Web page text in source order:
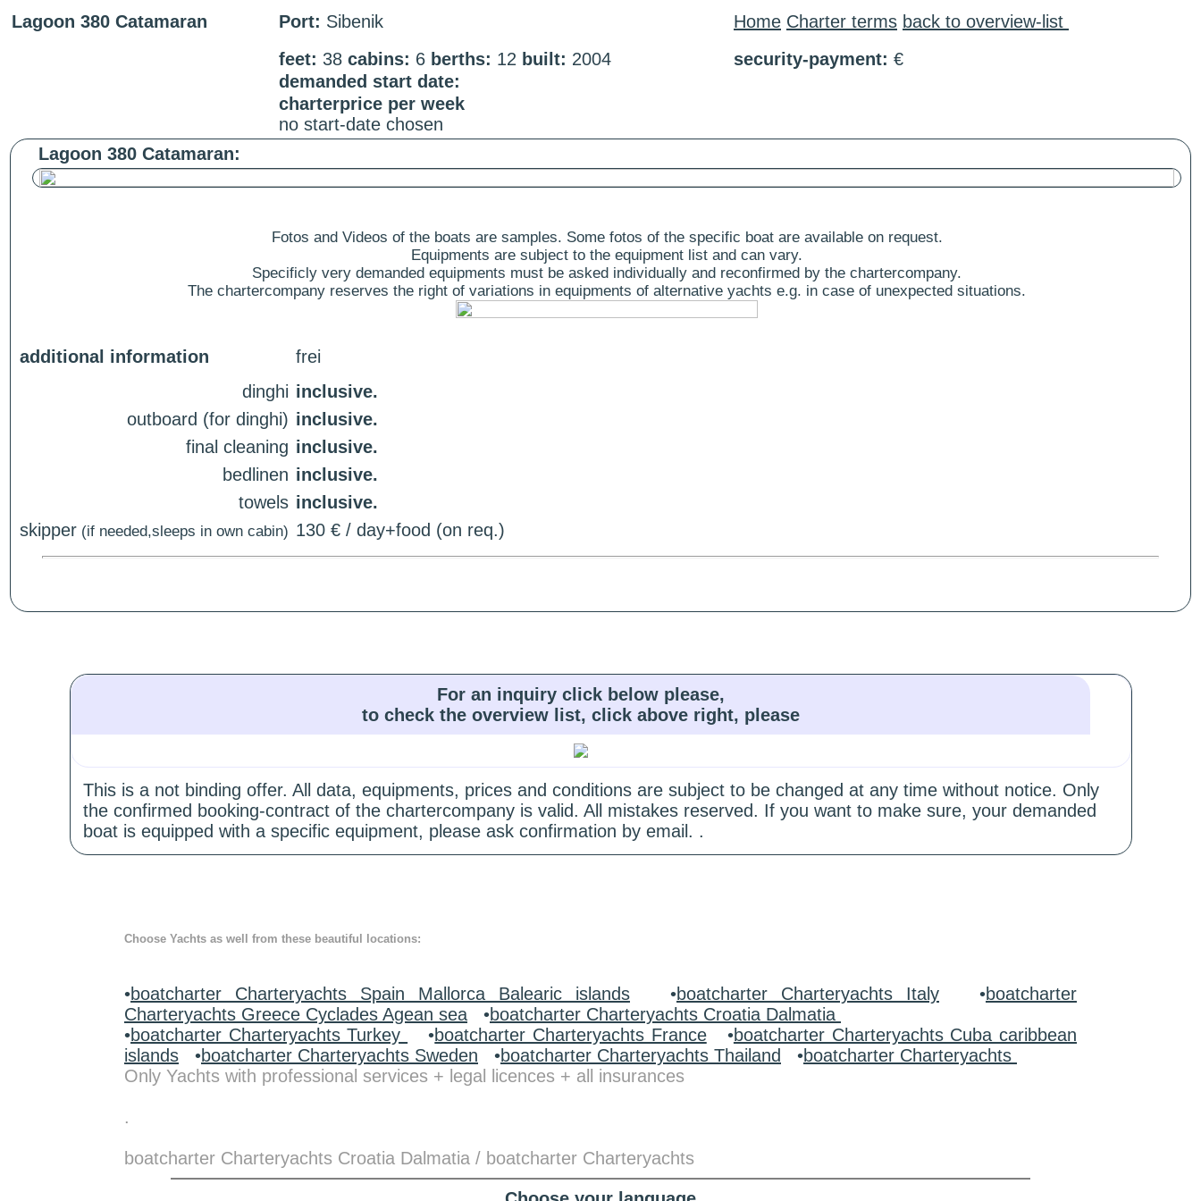
Lagoon 380 Catamaran Port: Sibenik Home Charter terms back to overview-list
feet: 38 cabins: 6 berths: 12 built: 2004 security-payment: €
demanded start date:
charterprice per week
no start-date chosen
Lagoon 380 Catamaran:
Fotos and Videos of the boats are samples. Some fotos of the specific boat are available on request.
Equipments are subject to the equipment list and can vary.
Specificly very demanded equipments must be asked individually and reconfirmed by the chartercompany.
The chartercompany reserves the right of variations in equipments of alternative yachts e.g. in case of unexpected situations.
additional information
frei
dinghi inclusive.
outboard (for dinghi) inclusive.
final cleaning inclusive.
bedlinen inclusive.
towels inclusive.
skipper (if needed,sleeps in own cabin) 130 € / day+food (on req.)
For an inquiry click below please,
to check the overview list, click above right, please
This is a not binding offer. All data, equipments, prices and conditions are subject to be changed at any time without notice. Only
the confirmed booking-contract of the chartercompany is valid. All mistakes reserved. If you want to make sure, your demanded
boat is equipped with a specific equipment, please ask confirmation by email. .
Choose Yachts as well from these beautiful locations:
•boatcharter Charteryachts Spain Mallorca Balearic islands •boatcharter Charteryachts Italy •boatcharter
Charteryachts Greece Cyclades Agean sea •boatcharter Charteryachts Croatia Dalmatia
•boatcharter Charteryachts Turkey •boatcharter Charteryachts France•boatcharter Charteryachts Cuba caribbean
islands •boatcharter Charteryachts Sweden •boatcharter Charteryachts Thailand •boatcharter Charteryachts
Only Yachts with professional services + legal licences + all insurances
.
boatcharter Charteryachts Croatia Dalmatia / boatcharter Charteryachts